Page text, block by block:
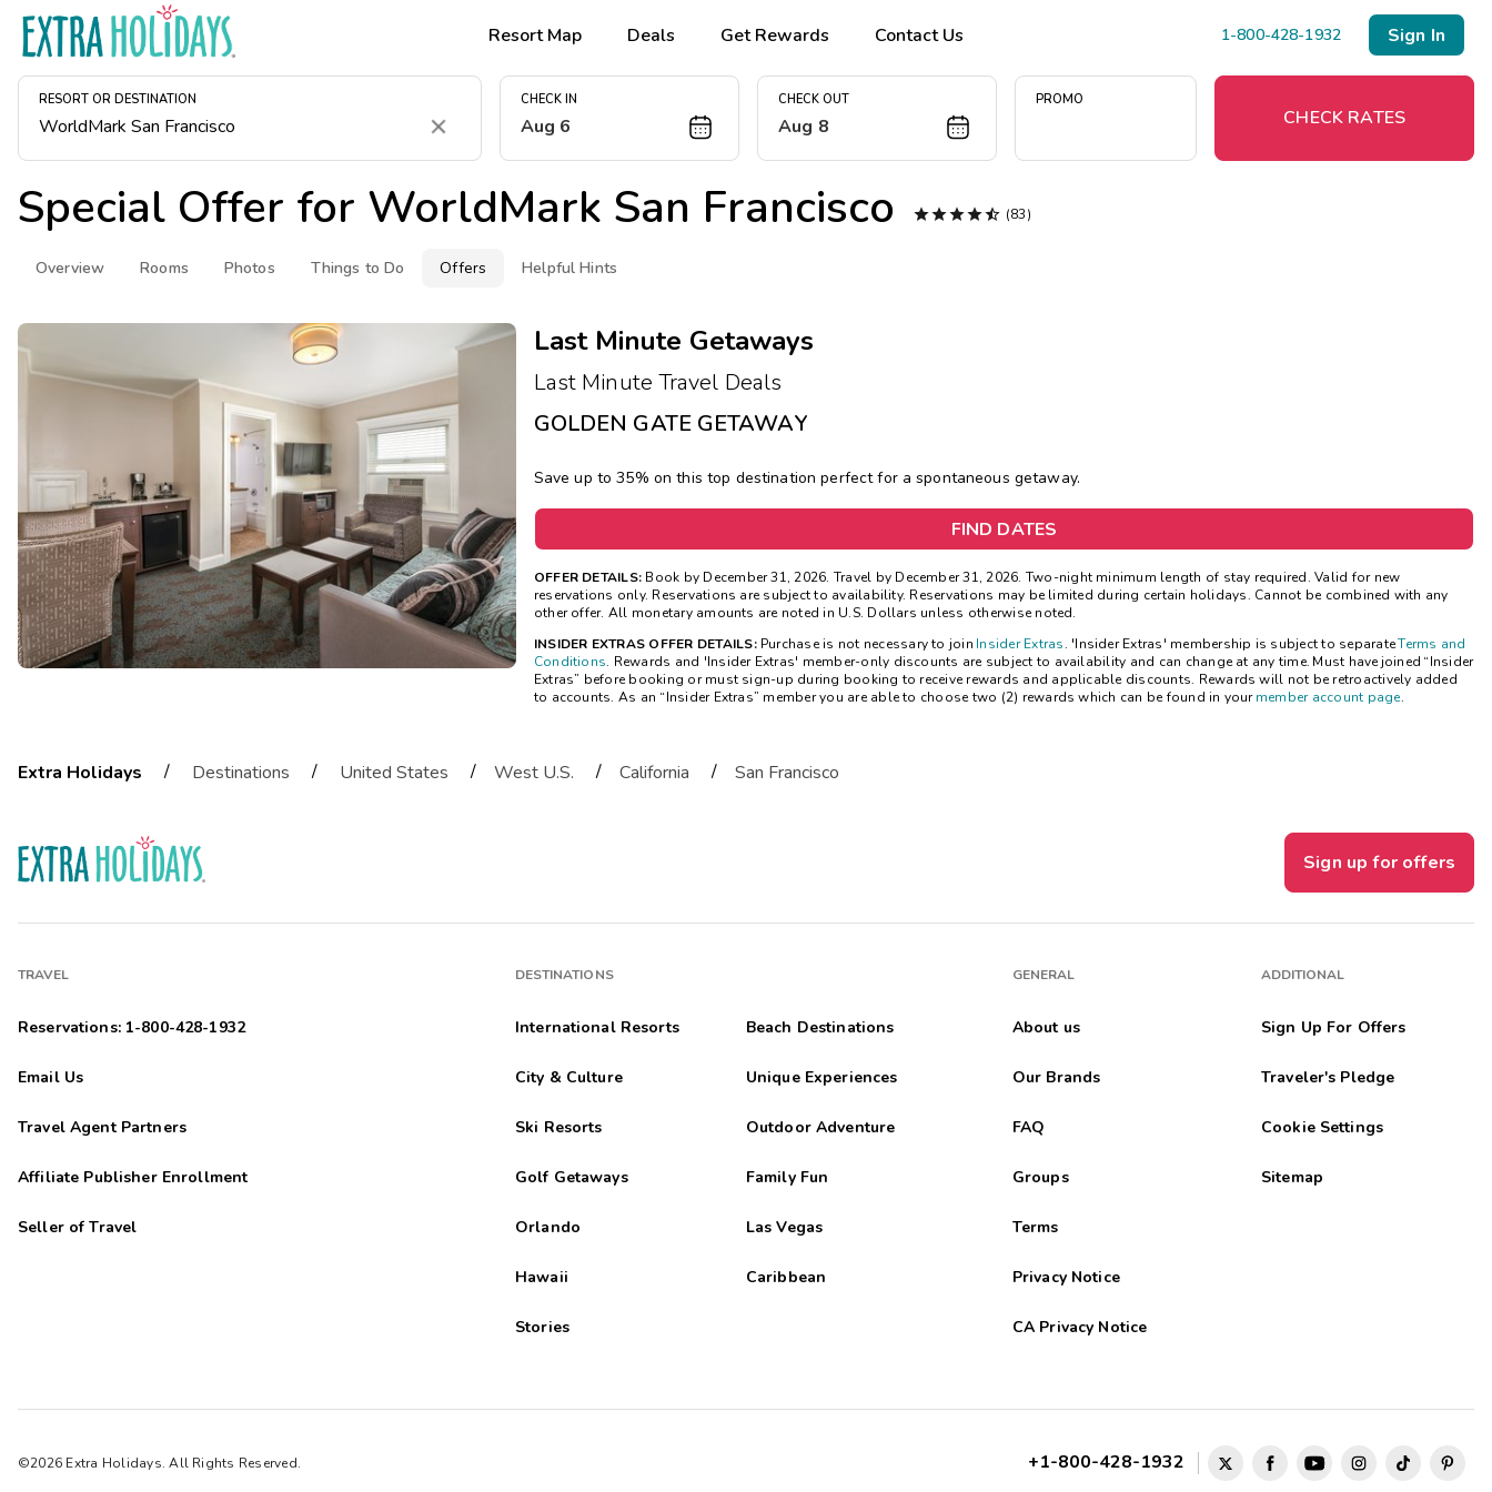
Resort Map Deals Get Rewards Contact Us 1-800-428-1932 Sign In
RESORT OR DESTINATION
Clear
CHECK IN
Aug 6
CHECK OUT
Aug 8
PROMO
CHECK RATES
Special Offer for WorldMark San Francisco  (83)
Overview Rooms Photos Things to Do Offers Helpful Hints
Last Minute Getaways
Last Minute Travel Deals
GOLDEN GATE GETAWAY
Save up to 35% on this top destination perfect for a spontaneous getaway.
FIND DATES
OFFER DETAILS: Book by December 31, 2026. Travel by December 31, 2026. Two-night minimum length of stay required. Valid for new
reservations only. Reservations are subject to availability. Reservations may be limited during certain holidays. Cannot be combined with any
other offer. All monetary amounts are noted in U.S. Dollars unless otherwise noted.
INSIDER EXTRAS OFFER DETAILS:Purchase is not necessary to join Insider Extras. 'Insider Extras' membership is subject to separateTerms and
Conditions. Rewards and 'Insider Extras' member-only discounts are subject to availability and can change at any time. Must have joined “Insider
Extras” before booking or must sign-up during booking to receive rewards and applicable discounts. Rewards will not be retroactively added
to accounts. As an “Insider Extras” member you are able to choose two (2) rewards which can be found in yourmember account page.
Extra Holidays / Destinations / United States / West U.S. / California / San Francisco
Sign up for offers
TRAVEL
Reservations: 1-800-428-1932
Email Us
Travel Agent Partners
Affiliate Publisher Enrollment
Seller of Travel
DESTINATIONS
International Resorts Beach Destinations
City & Culture Unique Experiences
Ski Resorts Outdoor Adventure
Golf Getaways Family Fun
Orlando Las Vegas
Hawaii Caribbean
Stories
GENERAL
About us
Our Brands
FAQ
Groups
Terms
Privacy Notice
CA Privacy Notice
ADDITIONAL
Sign Up For Offers
Traveler's Pledge
Cookie Settings
Sitemap
©2026 Extra Holidays. All Rights Reserved. +1-800-428-1932
Photo Gallery
Contact Us